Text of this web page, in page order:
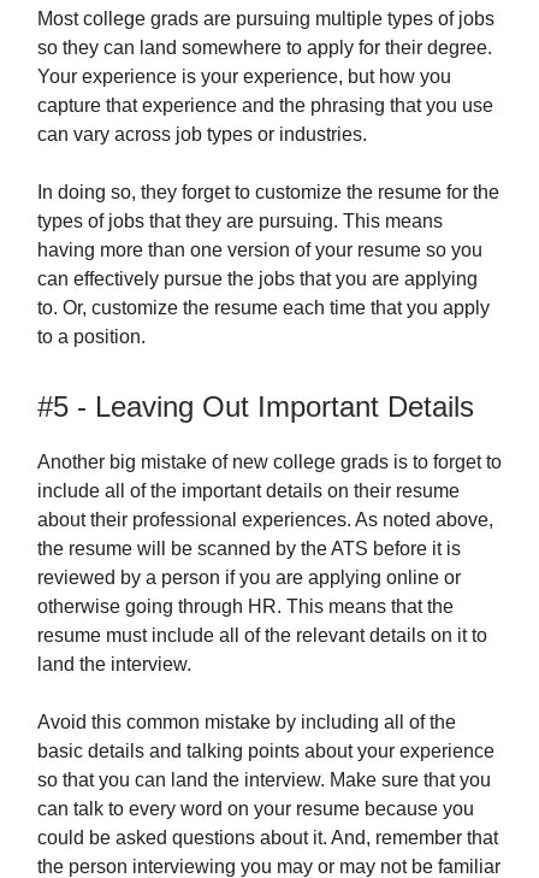
Most college grads are pursuing multiple types of jobs
so they can land somewhere to apply for their degree.
Your experience is your experience, but how you
capture that experience and the phrasing that you use
can vary across job types or industries.
In doing so, they forget to customize the resume for the
types of jobs that they are pursuing. This means
having more than one version of your resume so you
can effectively pursue the jobs that you are applying
to. Or, customize the resume each time that you apply
to a position.
#5 - Leaving Out Important Details
Another big mistake of new college grads is to forget to
include all of the important details on their resume
about their professional experiences. As noted above,
the resume will be scanned by the ATS before it is
reviewed by a person if you are applying online or
otherwise going through HR. This means that the
resume must include all of the relevant details on it to
land the interview.
Avoid this common mistake by including all of the
basic details and talking points about your experience
so that you can land the interview. Make sure that you
can talk to every word on your resume because you
could be asked questions about it. And, remember that
the person interviewing you may or may not be familiar